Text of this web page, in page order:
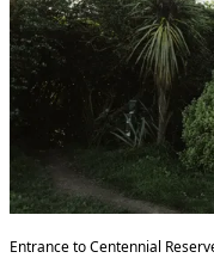
Entrance to Centennial